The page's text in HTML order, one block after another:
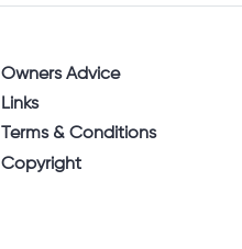
Owners Advice
Links
Terms & Conditions
Copyright